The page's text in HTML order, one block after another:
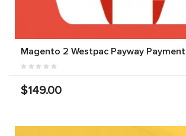
Magento 2 Westpac Payway Payment
$149.00